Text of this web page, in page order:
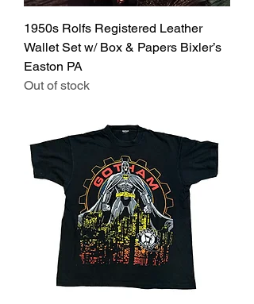
1950s Rolfs Registered Leather
Wallet Set w/ Box & Papers Bixler’s
Easton PA
Out of stock